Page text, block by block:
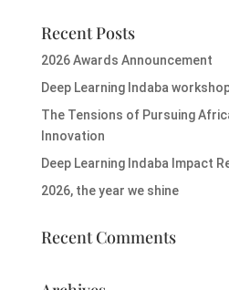
Recent Posts
2026 Awards Announcement
Deep Learning Indaba
The Tensions of Pursuing
Innovation
Deep Learning Indaba Impact
2026, the year we shine
Recent Comments